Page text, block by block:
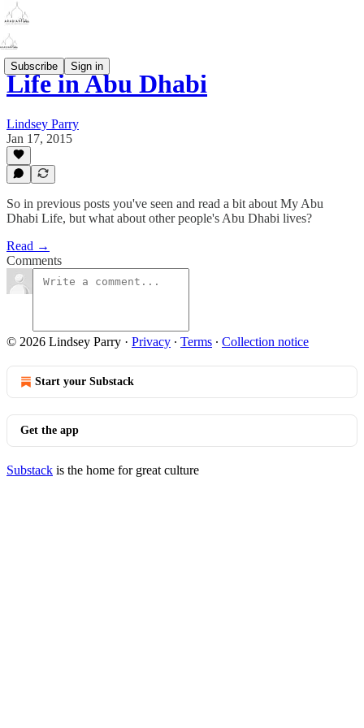
Subscribe Sign in
Life in Abu Dhabi
Lindsey Parry
Jan 17, 2015
So in previous posts you've seen and read a bit about My Abu
Dhabi Life, but what about other people's Abu Dhabi lives?
Read →
Comments
© 2026 Lindsey Parry · Privacy ∙ Terms ∙ Collection notice
Start your Substack
Get the app
Substack is the home for great culture